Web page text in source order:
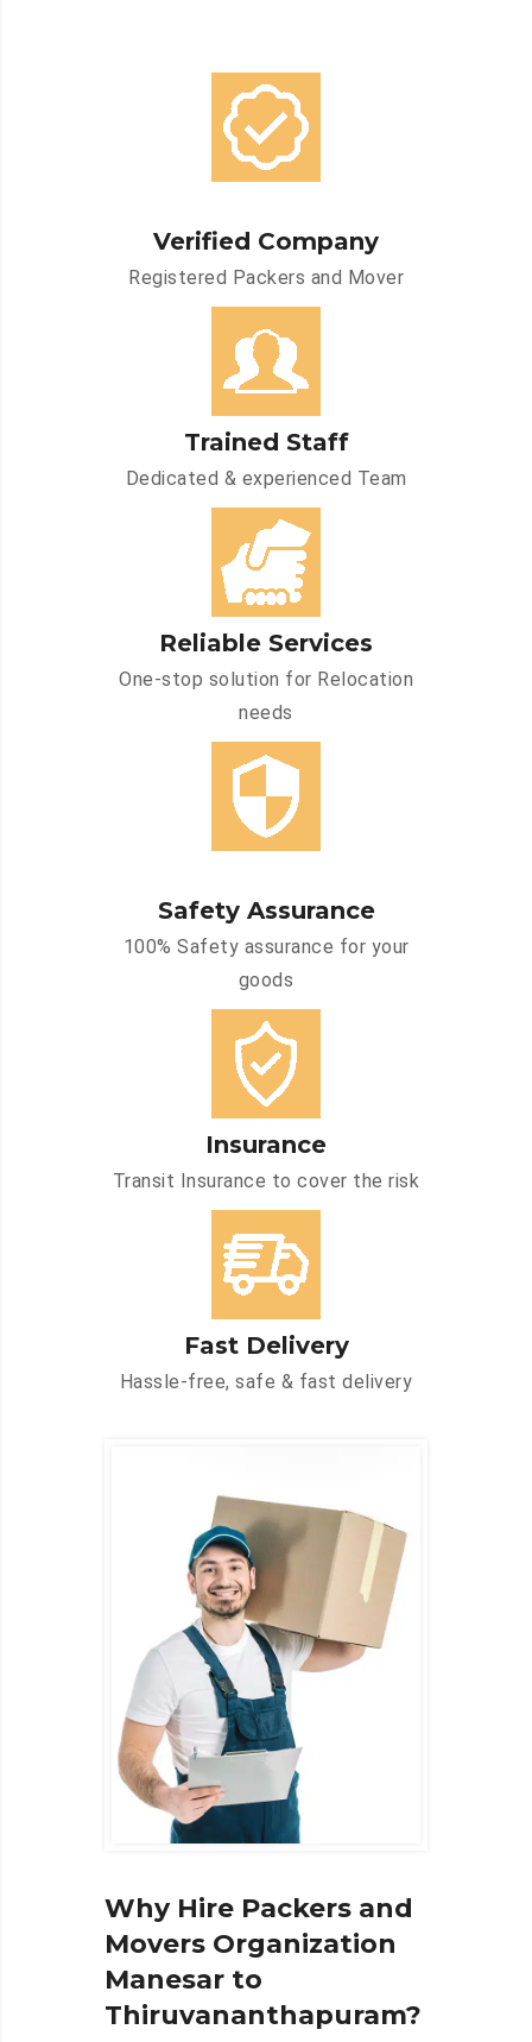
Verified Company
Registered Packers and Mover
Trained Staff
Dedicated & experienced Team
Reliable Services
One-stop solution for Relocation
needs
Safety Assurance
100% Safety assurance for your
goods
Insurance
Transit Insurance to cover the risk
Fast Delivery
Hassle-free, safe & fast delivery
Why Hire Packers and
Movers Organization
Manesar to
Thiruvananthapuram?